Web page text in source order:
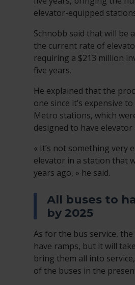
elevator-equipped
Schnobb said that will be
the current rate of
requiring a $213 million
five years.
He explained that the
one since it’s expensive
Metro stations, which
designed to have elevator
« It’s not something very
elevator in a station that
years ago, » he said.
All buses to
by 2025
As for the bus service, the
have ramps, but it will
bring them all into
of the buses in the